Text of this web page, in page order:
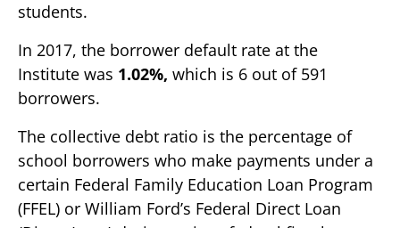
students.
In 2017, the borrower default rate at the
Institute was 1.02%, which is 6 out of 591
borrowers.
The collective debt ratio is the percentage of
school borrowers who make payments under a
certain Federal Family Education Loan Program
(FFEL) or William Ford’s Federal Direct Loan